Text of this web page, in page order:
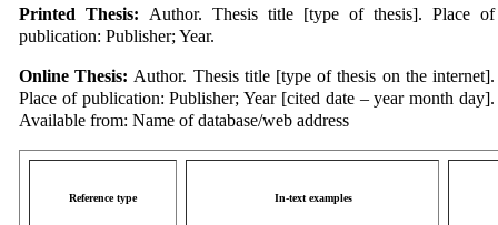
Printed Thesis: Author. Thesis title [type of thesis]. Place of
publication: Publisher; Year.
Online Thesis: Author. Thesis title [type of thesis on the internet].
Place of publication: Publisher; Year [cited date – year month day].
Available from: Name of database/web address
Reference type In-text examples